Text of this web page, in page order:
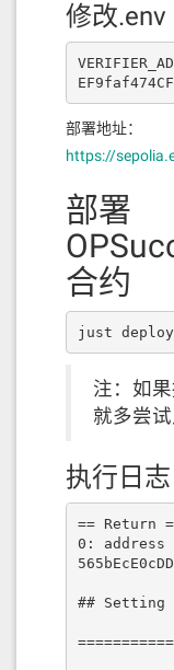
修改.env
部署地址：
https://
部署
合约
just
注：如
就多尝
执行日志
== Return
0: address
## Setting